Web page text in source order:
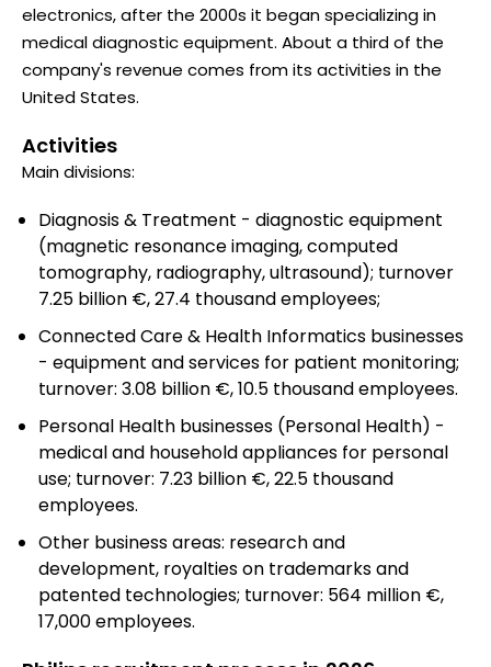
electronics, after the 2000s it began specializing in
medical diagnostic equipment. About a third of the
company's revenue comes from its activities in the
United States.
Activities
Main divisions:
Diagnosis & Treatment - diagnostic equipment
(magnetic resonance imaging, computed
tomography, radiography, ultrasound); turnover
7.25 billion €, 27.4 thousand employees;
Connected Care & Health Informatics businesses
- equipment and services for patient monitoring;
turnover: 3.08 billion €, 10.5 thousand employees.
Personal Health businesses (Personal Health) -
medical and household appliances for personal
use; turnover: 7.23 billion €, 22.5 thousand
employees.
Other business areas: research and
development, royalties on trademarks and
patented technologies; turnover: 564 million €,
17,000 employees.